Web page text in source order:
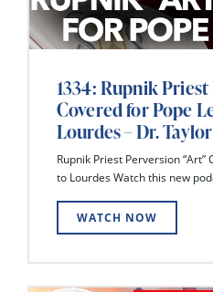
1334: Rupnik
Covered for Pope
Lourdes – Dr.
Rupnik Priest Perversion “Art”
to Lourdes Watch this new
WATCH NOW